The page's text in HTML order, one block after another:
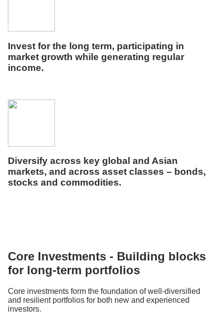
Invest for the long term, participating in
market growth while generating regular
income.
Diversify across key global and Asian
markets, and across asset classes – bonds,
stocks and commodities.
Core Investments - Building blocks
for long-term portfolios
Core investments form the foundation of well-diversified
and resilient portfolios for both new and experienced
investors.